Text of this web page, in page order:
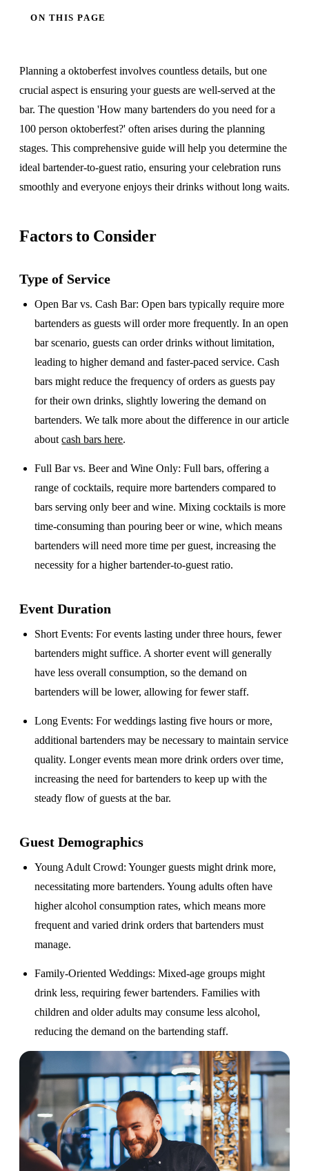
ON THIS PAGE
Planning a oktoberfest involves countless details, but one
crucial aspect is ensuring your guests are well-served at the
bar. The question 'How many bartenders do you need for a
100 person oktoberfest?' often arises during the planning
stages. This comprehensive guide will help you determine the
ideal bartender-to-guest ratio, ensuring your celebration runs
smoothly and everyone enjoys their drinks without long waits.
Factors to Consider
Type of Service
Open Bar vs. Cash Bar: Open bars typically require more
bartenders as guests will order more frequently. In an open
bar scenario, guests can order drinks without limitation,
leading to higher demand and faster-paced service. Cash
bars might reduce the frequency of orders as guests pay
for their own drinks, slightly lowering the demand on
bartenders. We talk more about the difference in our article
aboutcash bars here.
Full Bar vs. Beer and Wine Only: Full bars, offering a
range of cocktails, require more bartenders compared to
bars serving only beer and wine. Mixing cocktails is more
time-consuming than pouring beer or wine, which means
bartenders will need more time per guest, increasing the
necessity for a higher bartender-to-guest ratio.
Event Duration
Short Events: For events lasting under three hours, fewer
bartenders might suffice. A shorter event will generally
have less overall consumption, so the demand on
bartenders will be lower, allowing for fewer staff.
Long Events: For weddings lasting five hours or more,
additional bartenders may be necessary to maintain service
quality. Longer events mean more drink orders over time,
increasing the need for bartenders to keep up with the
steady flow of guests at the bar.
Guest Demographics
Young Adult Crowd: Younger guests might drink more,
necessitating more bartenders. Young adults often have
higher alcohol consumption rates, which means more
frequent and varied drink orders that bartenders must
manage.
Family-Oriented Weddings: Mixed-age groups might
drink less, requiring fewer bartenders. Families with
children and older adults may consume less alcohol,
reducing the demand on the bartending staff.